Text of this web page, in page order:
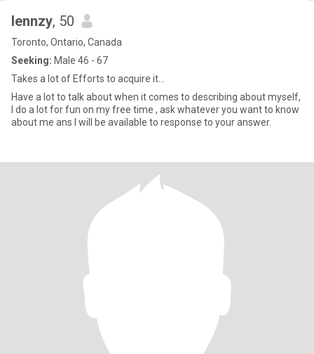
lennzy, 50
Toronto, Ontario, Canada
Seeking: Male 46 - 67
Takes a lot of Efforts to acquire it...
Have a lot to talk about when it comes to describing about myself,
I do a lot for fun on my free time , ask whatever you want to know
about me ans I will be available to response to your answer.